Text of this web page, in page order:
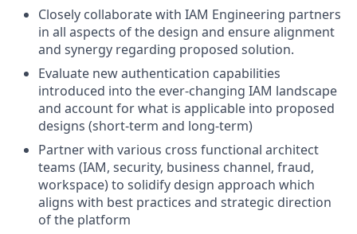
Closely collaborate with IAM Engineering partners
in all aspects of the design and ensure alignment
and synergy regarding proposed solution.
Evaluate new authentication capabilities
introduced into the ever-changing IAM landscape
and account for what is applicable into proposed
designs (short-term and long-term)
Partner with various cross functional architect
teams (IAM, security, business channel, fraud,
workspace) to solidify design approach which
aligns with best practices and strategic direction
of the platform